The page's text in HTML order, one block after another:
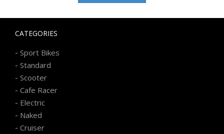
CATEGORIES
- Sport Bikes
- Standard
- Scooter
- Cafe Racer
- Electric
- Naked
- Cruiser